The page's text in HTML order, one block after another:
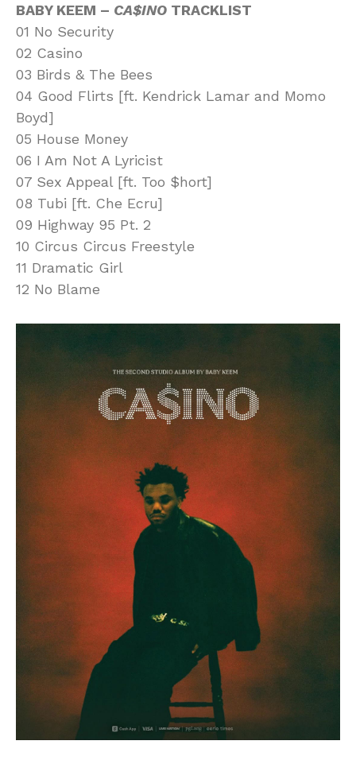
BABY KEEM – CA$INO TRACKLIST
01 No Security
02 Casino
03 Birds & The Bees
04 Good Flirts [ft. Kendrick Lamar and Momo
Boyd]
05 House Money
06 I Am Not A Lyricist
07 Sex Appeal [ft. Too $hort]
08 Tubi [ft. Che Ecru]
09 Highway 95 Pt. 2
10 Circus Circus Freestyle
11 Dramatic Girl
12 No Blame